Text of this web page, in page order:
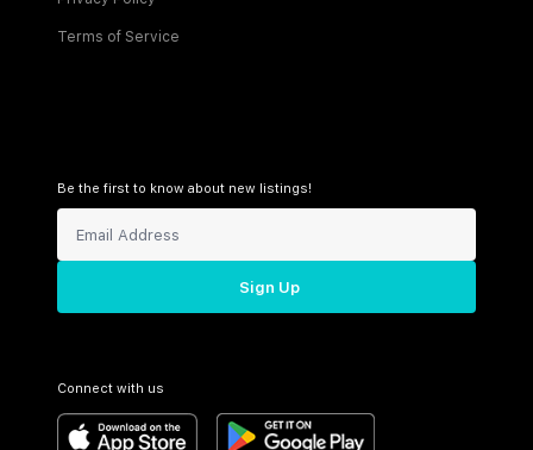
Terms of Service
Be the first to know about new listings!
Sign Up
Connect with us